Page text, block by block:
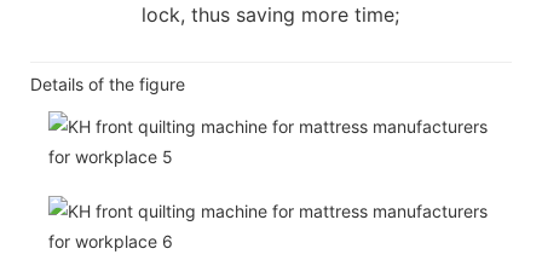
lock, thus saving more time;
Details of the figure